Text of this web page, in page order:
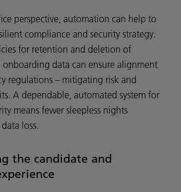
perspective, automation can help to
compliance and security strategy.
for retention and deletion of
data can ensure alignment
regulations – mitigating risk and
A dependable, automated system for
means fewer sleepless nights
loss.
the candidate and